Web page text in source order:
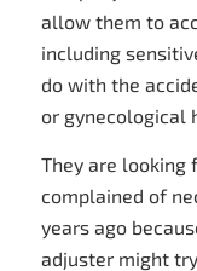
allow them to
including
do with the
or gynecological
They are looking
complained of
years ago
adjuster might